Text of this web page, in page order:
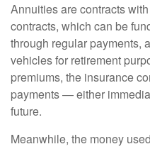
Annuities are contracts
contracts, which can be
through regular payments,
vehicles for retirement
premiums, the insurance
payments — either
future.
Meanwhile, the money